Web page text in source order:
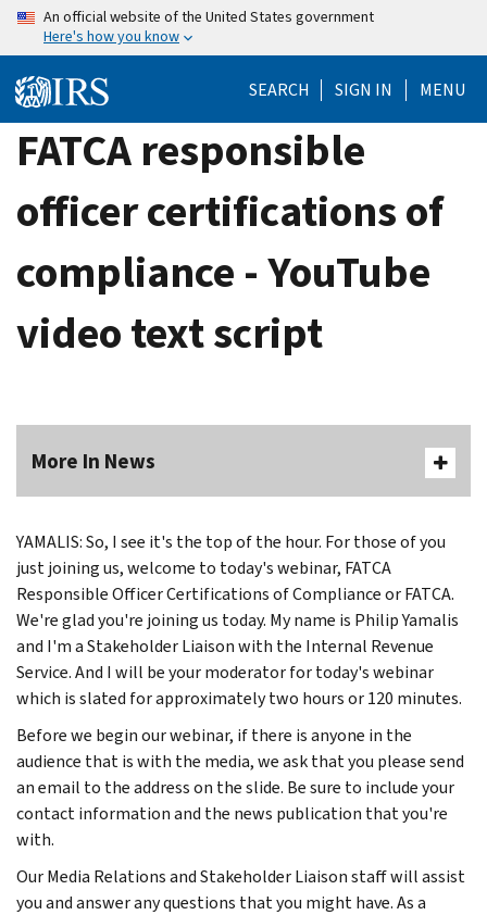
Skip
content
An official website of the United States government
Here's how you know
SEARCH SIGN IN MENU
FATCA responsible
officer certifications of
compliance - YouTube
video text script
More In News
YAMALIS: So, I see it's the top of the hour. For those of you
just joining us, welcome to today's webinar, FATCA
Responsible Officer Certifications of Compliance or FATCA.
We're glad you're joining us today. My name is Philip Yamalis
and I'm a Stakeholder Liaison with the Internal Revenue
Service. And I will be your moderator for today's webinar
which is slated for approximately two hours or 120 minutes.
Before we begin our webinar, if there is anyone in the
audience that is with the media, we ask that you please send
an email to the address on the slide. Be sure to include your
contact information and the news publication that you're
with.
Our Media Relations and Stakeholder Liaison staff will assist
you and answer any questions that you might have. As a